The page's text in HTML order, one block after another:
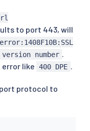
to port 443, will
number
error like 400 DPE
protocol to